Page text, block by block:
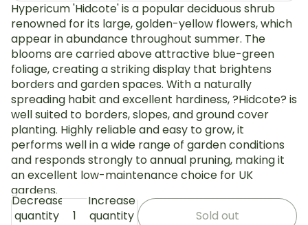
Hypericum 'Hidcote' is a popular deciduous shrub
renowned for its large, golden-yellow flowers, which
appear in abundance throughout summer. The
blooms are carried above attractive blue-green
foliage, creating a striking display that brightens
borders and garden spaces. With a naturally
spreading habit and excellent hardiness, ?Hidcote? is
well suited to borders, slopes, and ground cover
planting. Highly reliable and easy to grow, it
performs well in a wide range of garden conditions
and responds strongly to annual pruning, making it
an excellent low-maintenance choice for UK
gardens.
Decrease
quantity
Increase
quantity
Sold out